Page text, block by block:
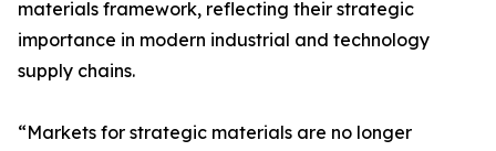
materials framework, reflecting their strategic
importance in modern industrial and technology
supply chains.
“Markets for strategic materials are no longer